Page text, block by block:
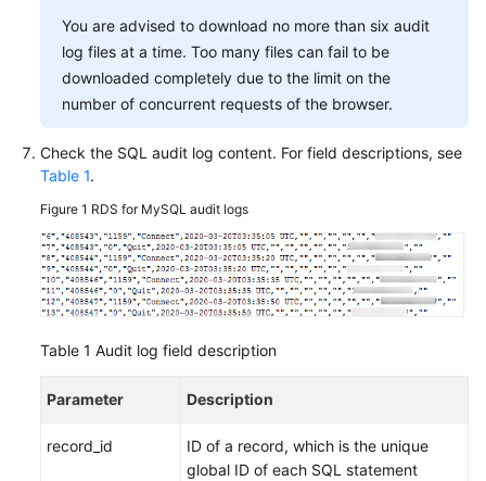
Videos
Glossary
More
Documents
Reference
Glossary
Shared
Level
You are advised to download no more than six audit
log files at a time. Too many files can fail to be
downloaded completely due to the limit on the
number of concurrent requests of the browser.
Check the SQL audit log content. For field descriptions, see
Table 1.
Figure 1 RDS for MySQL audit logs
Table 1 Audit log field description
Parameter Description
record_id
ID of a record, which is the unique
global ID of each SQL statement